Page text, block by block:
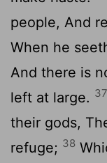
people, And
When he
And there is
left at large. 37
their gods,
refuge; 38